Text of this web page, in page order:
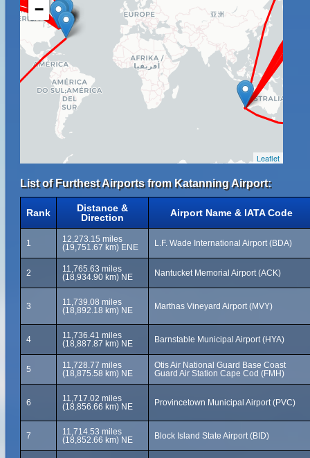
−
Leaflet
List of Furthest Airports from Katanning Airport:
Rank
Distance &
Direction
Airport Name & IATA Code
1
12,273.15 miles
(19,751.67 km) ENE
L.F. Wade International Airport (BDA)
2
11,765.63 miles
(18,934.90 km) NE
Nantucket Memorial Airport (ACK)
3
11,739.08 miles
(18,892.18 km) NE
Marthas Vineyard Airport (MVY)
4
11,736.41 miles
(18,887.87 km) NE
Barnstable Municipal Airport (HYA)
5
11,728.77 miles
(18,875.58 km) NE
Otis Air National Guard Base Coast
Guard Air Station Cape Cod (FMH)
6
11,717.02 miles
(18,856.66 km) NE
Provincetown Municipal Airport (PVC)
7
11,714.53 miles
(18,852.66 km) NE
Block Island State Airport (BID)